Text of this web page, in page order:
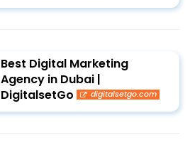
Best Digital Marketing
Agency in Dubai |
DigitalsetGo
digitalsetgo.com